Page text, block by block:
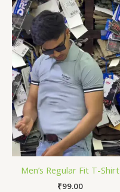
Men’s Regular Fit T-Shirt
₹99.00